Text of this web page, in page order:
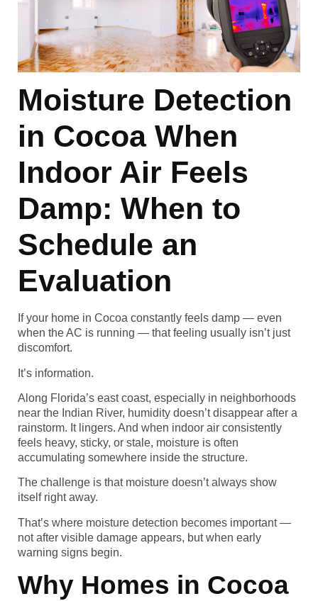
Moisture Detection
in Cocoa When
Indoor Air Feels
Damp: When to
Schedule an
Evaluation
If your home in Cocoa constantly feels damp — even
when the AC is running — that feeling usually isn’t just
discomfort.
It’s information.
Along Florida’s east coast, especially in neighborhoods
near the Indian River, humidity doesn’t disappear after a
rainstorm. It lingers. And when indoor air consistently
feels heavy, sticky, or stale, moisture is often
accumulating somewhere inside the structure.
The challenge is that moisture doesn’t always show
itself right away.
That’s where moisture detection becomes important —
not after visible damage appears, but when early
warning signs begin.
Why Homes in Cocoa